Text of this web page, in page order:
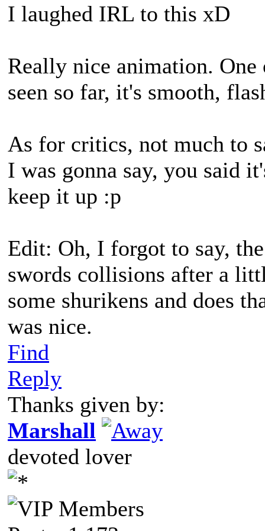
I laughed IRL to this xD
Really nice animation.
seen so far, it's smooth,
As for critics, not much to
I was gonna say, you said
keep it up :p
Edit: Oh, I forgot to say,
swords collisions after a
some shurikens and does
was nice.
Find
Reply
Thanks given by:
Marshall
devoted lover